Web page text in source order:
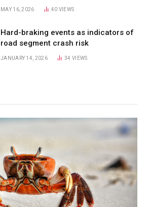
MAY 16, 2026 40 VIEWS
Hard-braking events as indicators of
road segment crash risk
JANUARY 14, 2026 34VIEWS